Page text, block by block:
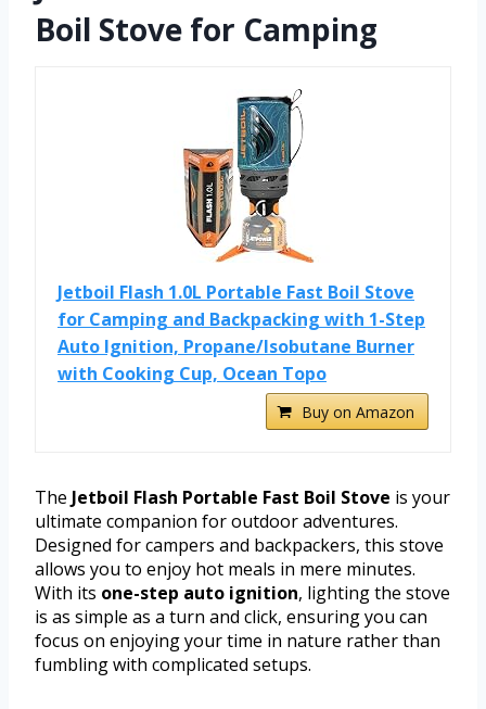
Boil Stove for Camping
Jetboil Flash 1.0L Portable Fast Boil Stove
for Camping and Backpacking with 1-Step
Auto Ignition, Propane/Isobutane Burner
with Cooking Cup, Ocean Topo
Buy on Amazon
The Jetboil Flash Portable Fast Boil Stove is your
ultimate companion for outdoor adventures.
Designed for campers and backpackers, this stove
allows you to enjoy hot meals in mere minutes.
With its one-step auto ignition, lighting the stove
is as simple as a turn and click, ensuring you can
focus on enjoying your time in nature rather than
fumbling with complicated setups.